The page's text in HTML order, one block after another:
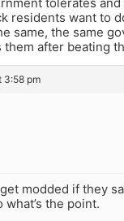
residents want to
same, the same
them after beating
3:58 pm
modded if they
the point.